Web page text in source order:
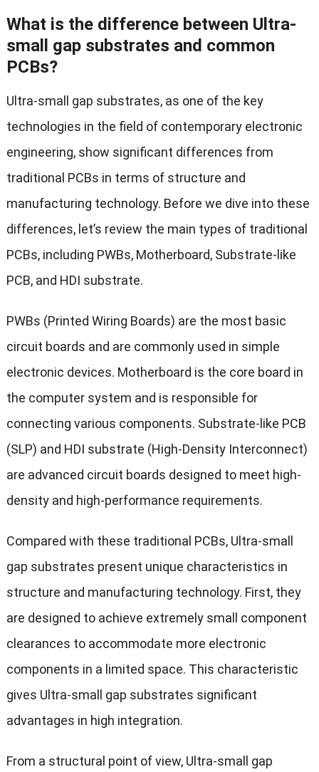
What is the difference between Ultra-
small gap substrates and common
PCBs?
Ultra-small gap substrates, as one of the key
technologies in the field of contemporary electronic
engineering, show significant differences from
traditional PCBs in terms of structure and
manufacturing technology. Before we dive into these
differences, let’s review the main types of traditional
PCBs, including PWBs, Motherboard, Substrate-like
PCB, and HDI substrate.
PWBs (Printed Wiring Boards) are the most basic
circuit boards and are commonly used in simple
electronic devices. Motherboard is the core board in
the computer system and is responsible for
connecting various components. Substrate-like PCB
(SLP) and HDI substrate (High-Density Interconnect)
are advanced circuit boards designed to meet high-
density and high-performance requirements.
Compared with these traditional PCBs, Ultra-small
gap substrates present unique characteristics in
structure and manufacturing technology. First, they
are designed to achieve extremely small component
clearances to accommodate more electronic
components in a limited space. This characteristic
gives Ultra-small gap substrates significant
advantages in high integration.
From a structural point of view, Ultra-small gap